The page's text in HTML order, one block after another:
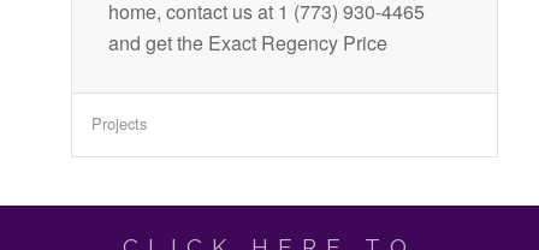
home, contact us at 1 (773) 930-4465
and get the Exact Regency Price
Projects